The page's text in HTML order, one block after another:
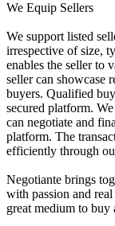
We Equip Sellers
We support listed
irrespective of size,
enables the seller to
seller can showcase
buyers. Qualified
secured platform.
can negotiate and
platform. The
efficiently through
Negotiante brings
with passion and
great medium to buy